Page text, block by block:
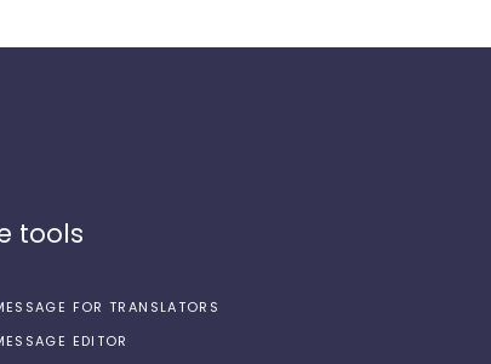
tools
FOR TRANSLATORS
EDITOR